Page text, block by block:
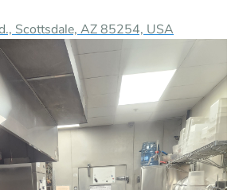
Scottsdale, AZ 85254, USA